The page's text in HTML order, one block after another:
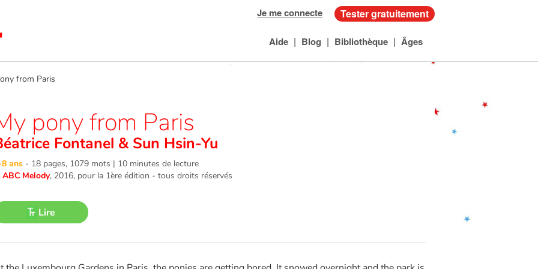
Je me connecte Tester gratuitement
Aide | Blog | Bibliothèque | Âges
from Paris
pony from Paris
Fontanel & Sun Hsin-Yu
ans - 18 pages, 1079 mots | 10 minutes de lecture
ABC Melody, 2016, pour la 1ère édition - tous droits réservés
Lire